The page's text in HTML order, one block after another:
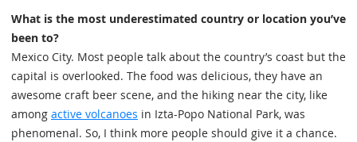
What is the most underestimated country or location you’ve
been to?
Mexico City. Most people talk about the country’s coast but the
capital is overlooked. The food was delicious, they have an
awesome craft beer scene, and the hiking near the city, like
among active volcanoes in Izta-Popo National Park, was
phenomenal. So, I think more people should give it a chance.